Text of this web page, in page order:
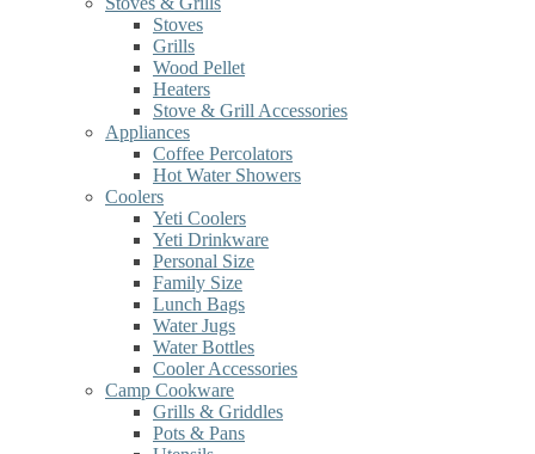
Stoves
Grills
Wood Pellet
Heaters
Stove & Grill Accessories
Appliances
Coffee Percolators
Hot Water Showers
Coolers
Yeti Coolers
Yeti Drinkware
Personal Size
Family Size
Lunch Bags
Water Jugs
Water Bottles
Cooler Accessories
Camp Cookware
Grills & Griddles
Pots & Pans